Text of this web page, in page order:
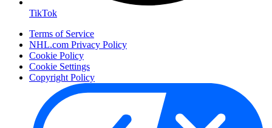
TikTok
Terms of Service
NHL.com Privacy Policy
Cookie Policy
Cookie Settings
Copyright Policy